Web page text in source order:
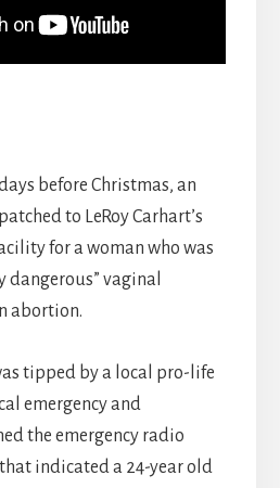
before Christmas, an
to LeRoy Carhart’s
for a woman who was
dangerous” vaginal
abortion.
tipped by a local pro-life
emergency and
the emergency radio
indicated a 24-year old